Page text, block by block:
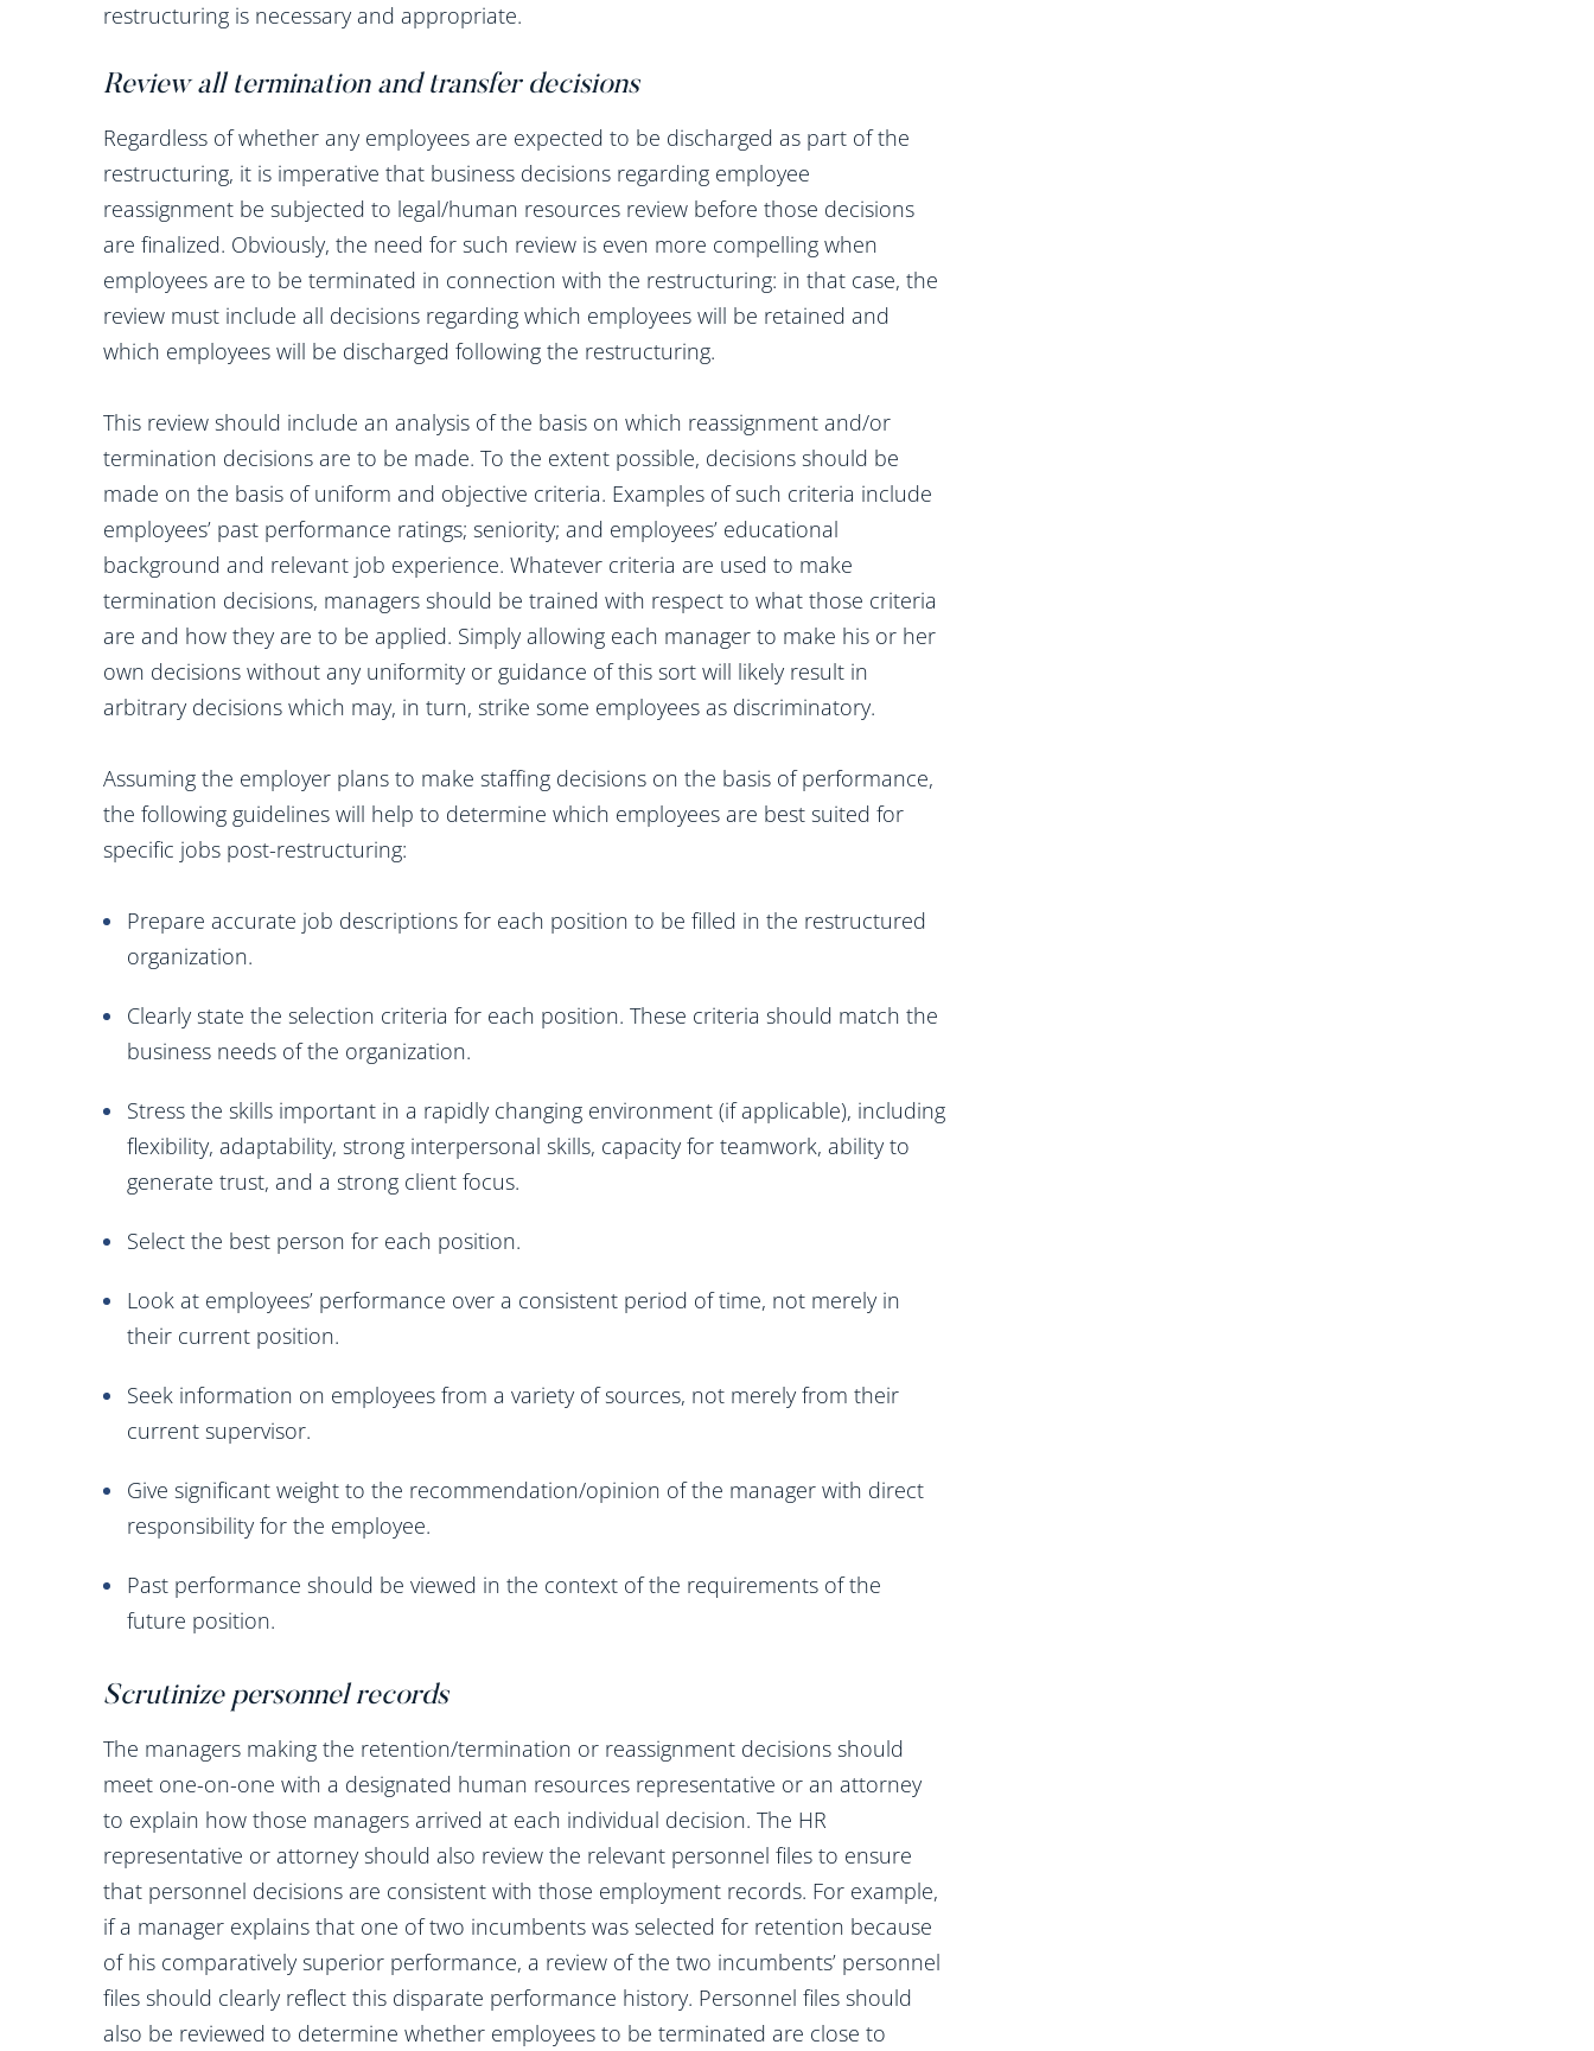
restructuring is necessary and appropriate.
Review all termination and transfer decisions
Regardless of whether any employees are expected to be discharged as part of the
restructuring, it is imperative that business decisions regarding employee
reassignment be subjected to legal/human resources review before those decisions
are finalized. Obviously, the need for such review is even more compelling when
employees are to be terminated in connection with the restructuring: in that case, the
review must include all decisions regarding which employees will be retained and
which employees will be discharged following the restructuring.
This review should include an analysis of the basis on which reassignment and/or
termination decisions are to be made. To the extent possible, decisions should be
made on the basis of uniform and objective criteria. Examples of such criteria include
employees’ past performance ratings; seniority; and employees’ educational
background and relevant job experience. Whatever criteria are used to make
termination decisions, managers should be trained with respect to what those criteria
are and how they are to be applied. Simply allowing each manager to make his or her
own decisions without any uniformity or guidance of this sort will likely result in
arbitrary decisions which may, in turn, strike some employees as discriminatory.
Assuming the employer plans to make staffing decisions on the basis of performance,
the following guidelines will help to determine which employees are best suited for
specific jobs post-restructuring:
Prepare accurate job descriptions for each position to be filled in the restructured
organization.
Clearly state the selection criteria for each position. These criteria should match the
business needs of the organization.
Stress the skills important in a rapidly changing environment (if applicable), including
flexibility, adaptability, strong interpersonal skills, capacity for teamwork, ability to
generate trust, and a strong client focus.
Select the best person for each position.
Look at employees’ performance over a consistent period of time, not merely in
their current position.
Seek information on employees from a variety of sources, not merely from their
current supervisor.
Give significant weight to the recommendation/opinion of the manager with direct
responsibility for the employee.
Past performance should be viewed in the context of the requirements of the
future position.
Scrutinize personnel records
The managers making the retention/termination or reassignment decisions should
meet one-on-one with a designated human resources representative or an attorney
to explain how those managers arrived at each individual decision. The HR
representative or attorney should also review the relevant personnel files to ensure
that personnel decisions are consistent with those employment records. For example,
if a manager explains that one of two incumbents was selected for retention because
of his comparatively superior performance, a review of the two incumbents’ personnel
files should clearly reflect this disparate performance history. Personnel files should
also be reviewed to determine whether employees to be terminated are close to